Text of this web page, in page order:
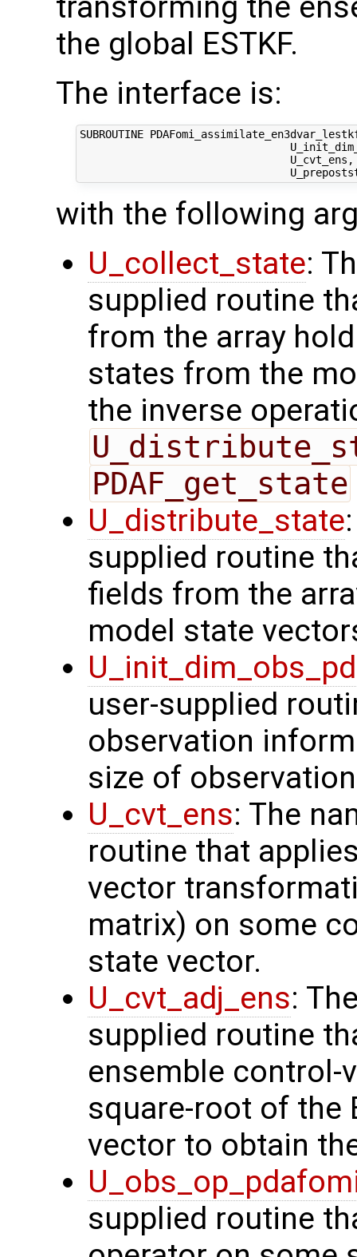
the global ESTKF.
The interface is:
SUBROUTINE
with the following
U_collect_state:
supplied routine
from the array
states from the
the inverse
PDAF_get_state
U_distribute_state
supplied routine
fields from the
model state
user-supplied
observation
size of
U_cvt_ens: The
routine that
vector
matrix) on some
state vector.
U_cvt_adj_ens:
supplied routine
ensemble
square-root of the
vector to obtain
supplied routine